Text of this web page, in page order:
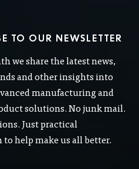
TO OUR NEWSLETTER
we share the latest news,
and other insights into
manufacturing and
solutions. No junk mail.
Just practical
help make us all better.